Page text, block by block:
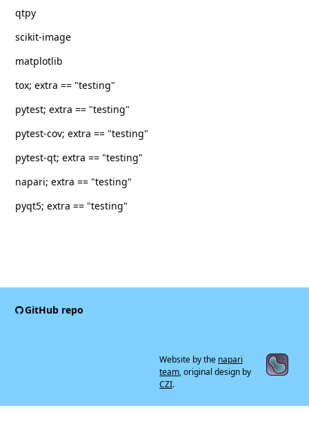
qtpy
scikit-image
matplotlib
tox; extra == "testing"
pytest; extra == "testing"
pytest-cov; extra == "testing"
pytest-qt; extra == "testing"
napari; extra == "testing"
pyqt5; extra == "testing"
GitHub repo
Website by the napari
team, original design by
CZI.